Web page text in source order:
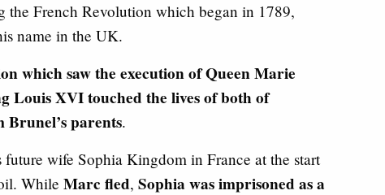
the French Revolution which began in 1789,
name in the UK.
which saw the execution of Queen Marie
Louis XVI touched the lives of both of
parents.
wife Sophia Kingdom in France at the start
While Marc fled, Sophia was imprisoned as a